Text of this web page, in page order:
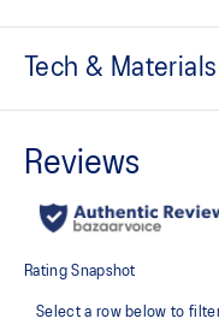
Tech & Materials
GEL™ technology
footstrike
Improve durability